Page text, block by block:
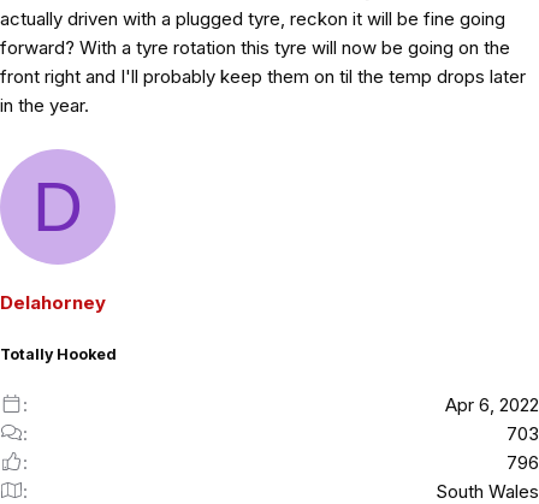
actually driven with a plugged tyre, reckon it will be fine going
forward? With a tyre rotation this tyre will now be going on the
front right and I'll probably keep them on til the temp drops later
in the year.
D
Delahorney
Totally Hooked
Apr 6, 2022
703
796
South Wales